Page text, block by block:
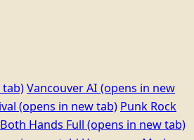
tab)Vancouver AI (opens in new
(opens in new tab) Punk Rock
Both Hands Full (opens in new tab)